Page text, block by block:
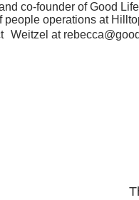
co-founder of Good
operations at
at